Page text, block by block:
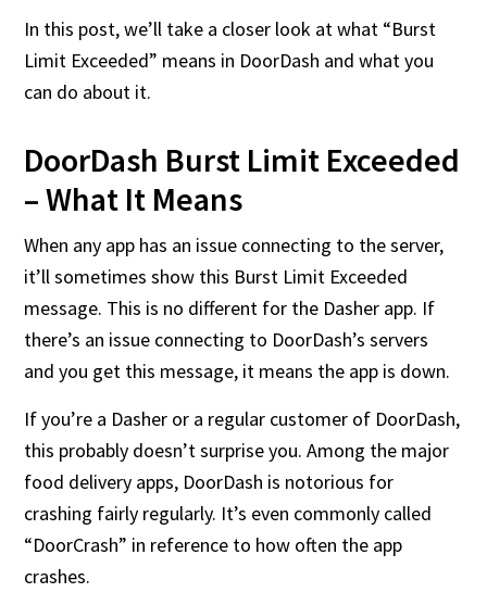
In this post, we’ll take a closer look at what “Burst
Limit Exceeded” means in DoorDash and what you
can do about it.
DoorDash Burst Limit Exceeded
– What It Means
When any app has an issue connecting to the server,
it’ll sometimes show this Burst Limit Exceeded
message. This is no different for the Dasher app. If
there’s an issue connecting to DoorDash’s servers
and you get this message, it means the app is down.
If you’re a Dasher or a regular customer of DoorDash,
this probably doesn’t surprise you. Among the major
food delivery apps, DoorDash is notorious for
crashing fairly regularly. It’s even commonly called
“DoorCrash” in reference to how often the app
crashes.